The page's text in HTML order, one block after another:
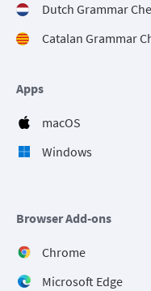
Dutch Grammar
Catalan Grammar
Apps
macOS
Windows
Browser Add-ons
Chrome
Microsoft Edge